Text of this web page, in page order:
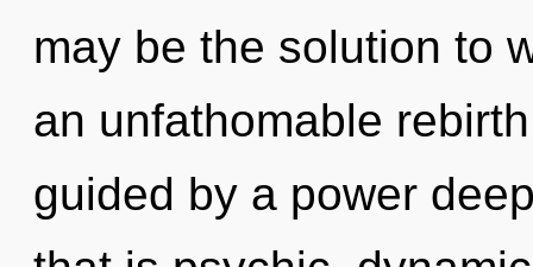
may be the solution to
an unfathomable
guided by a power